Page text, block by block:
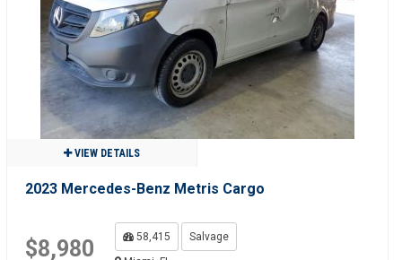
VIEW DETAILS
2023 Mercedes-Benz Metris Cargo
$8,980 58,415
Salvage